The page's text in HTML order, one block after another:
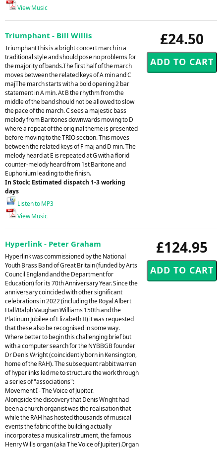
View Music
£24.50
Triumphant - Bill Willis
TriumphantThis is a bright concert march in a
traditional style and should pose no problems for
the majority of bands.The first half of the march
moves between the related keys of A min and C
majThe march starts with a bold opening 2 bar
statement in A min. At B the rhythm from the
middle of the band should not be allowed to slow
the pace of the march. C sees a majestic bass
melody from Baritones downwards moving to D
where a repeat of the original theme is presented
before moving to the TRIO section. This moves
between the related keys of F maj and D min. The
melody heard at E is repeated at G with a florid
counter-melody heard from 1st Baritone and
Euphonium leading to the finish.
In Stock: Estimated dispatch 1-3 working
days
Listen to MP3
View Music
£124.95
Hyperlink - Peter Graham
Hyperlink was commissioned by the National
Youth Brass Band of Great Britain (funded by Arts
Council England and the Department for
Education) for its 70th Anniversary Year. Since the
anniversary coincided with other significant
celebrations in 2022 (including the Royal Albert
Hall/Ralph Vaughan Williams 150th and the
Platinum Jubilee of Elizabeth II) it was requested
that these also be recognised in some way.
Where better to begin this challenging brief but
with a computer search for the NYBBGB founder
Dr Denis Wright (coincidently born in Kensington,
home of the RAH). The subsequent rabbit warren
of hyperlinks led me to structure the work through
a series of "associations":
Movement I - The Voice of Jupiter.
Alongside the discovery that Denis Wright had
been a church organist was the realisation that
while the RAH has hosted thousands of musical
events the fabric of the building actually
incorporates a musical instrument, the famous
Henry Wills organ (aka The Voice of Jupiter).Organ